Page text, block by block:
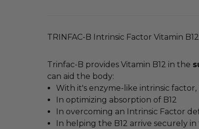
TRINFAC-B Intrinsic Factor Vitamin
Trinfac-B provides Vitamin B12 in the
can aid the body:
With it's enzyme-like intrinsic
In optimizing absorption of B12
In overcoming an Intrinsic Factor
In helping the B12 arrive securely